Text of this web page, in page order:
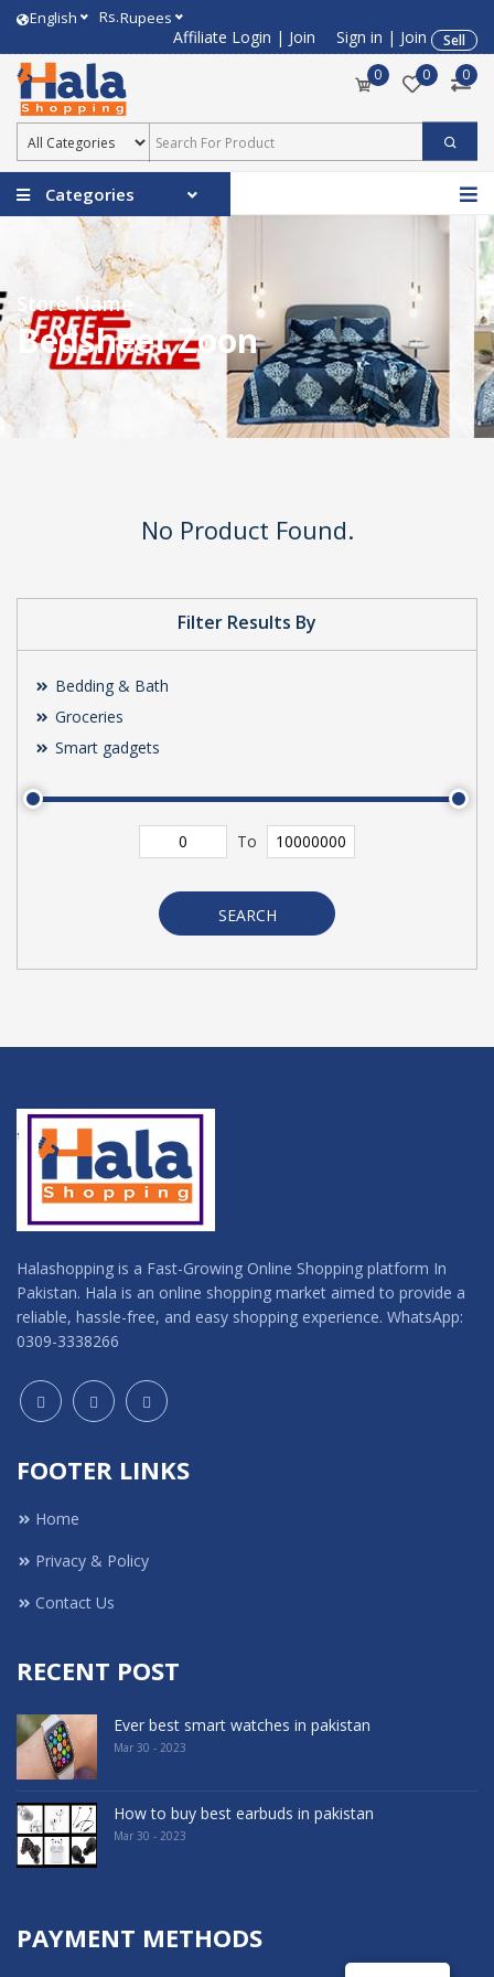
English Rs.Rupees
Affiliate Login | Join Sign in | Join
Sell
0
0 0
Categories
Store Name
Bedsheet Zoon
Filter Results By
Bedding & Bath
Groceries
Smart gadgets
To
SEARCH
No Product Found.
Halashopping is a Fast-Growing Online Shopping platform In
Pakistan. Hala is an online shopping market aimed to provide a
reliable, hassle-free, and easy shopping experience. WhatsApp:
0309-3338266
FOOTER LINKS
Home
Privacy & Policy
Contact Us
RECENT POST
Ever best smart watches in pakistan
Mar 30 - 2023
How to buy best earbuds in pakistan
Mar 30 - 2023
PAYMENT METHODS